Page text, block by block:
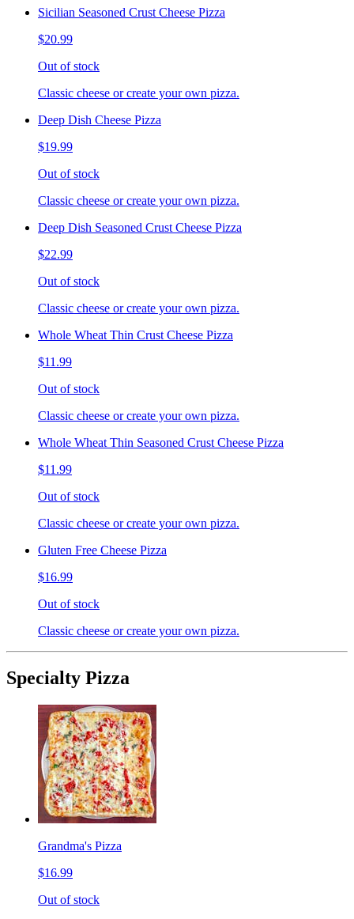
Sicilian Seasoned Crust Cheese Pizza
$20.99
Out of stock
Classic cheese or create your own pizza.
Deep Dish Cheese Pizza
$19.99
Out of stock
Classic cheese or create your own pizza.
Deep Dish Seasoned Crust Cheese Pizza
$22.99
Out of stock
Classic cheese or create your own pizza.
Whole Wheat Thin Crust Cheese Pizza
$11.99
Out of stock
Classic cheese or create your own pizza.
Whole Wheat Thin Seasoned Crust Cheese Pizza
$11.99
Out of stock
Classic cheese or create your own pizza.
Gluten Free Cheese Pizza
$16.99
Out of stock
Classic cheese or create your own pizza.
Specialty Pizza
Grandma's Pizza
$16.99
Out of stock